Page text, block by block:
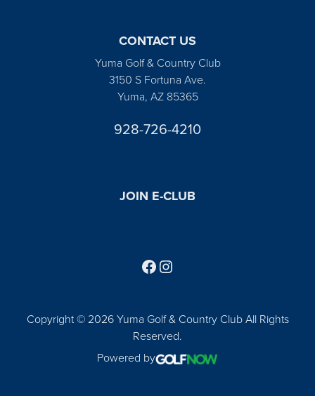
CONTACT US
Yuma Golf & Country Club
3150 S Fortuna Ave.
Yuma, AZ 85365
928-726-4210
JOIN E-CLUB
Copyright © 2026 Yuma Golf & Country Club All Rights
Reserved.
Powered by
Follow us on Facebook
Find us on Instagram